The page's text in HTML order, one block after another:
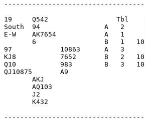
19     Q542                 Tbl
South  94                A   2     2
E-W    AK7654            A   1
6                 B   1
97            10863      A   3     3
KJ8           7652       B   2   102
Q10           983        B   3   103
QJ10875       A9
       AKJ
       AQ103
       J2
       K432